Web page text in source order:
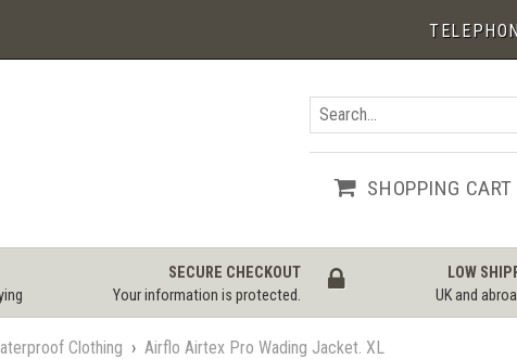
SHOPPING
SECURE CHECKOUT
Your information is protected.
LOW
UK and
Clothing › Airflo Airtex Pro Wading Jacket. XL